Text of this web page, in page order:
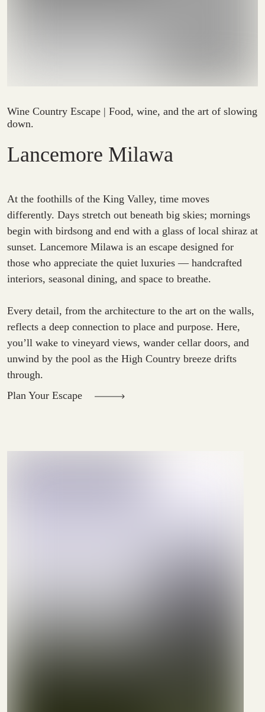
Wine Country Escape | Food, wine, and the art of slowing
down.
Lancemore Milawa
At the foothills of the King Valley, time moves
differently. Days stretch out beneath big skies; mornings
begin with birdsong and end with a glass of local shiraz at
sunset. Lancemore Milawa is an escape designed for
those who appreciate the quiet luxuries — handcrafted
interiors, seasonal dining, and space to breathe.
Every detail, from the architecture to the art on the walls,
reflects a deep connection to place and purpose. Here,
you’ll wake to vineyard views, wander cellar doors, and
unwind by the pool as the High Country breeze drifts
through.
Plan Your Escape